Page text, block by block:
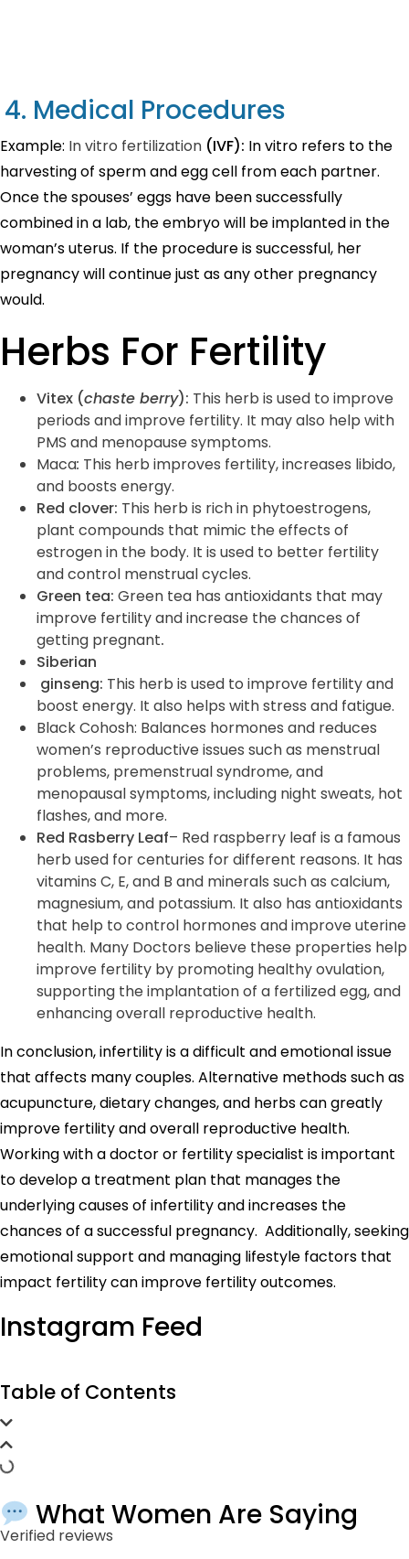
4. Medical Procedures
Example: In vitro fertilization (IVF): In vitro refers to the
harvesting of sperm and egg cell from each partner.
Once the spouses’ eggs have been successfully
combined in a lab, the embryo will be implanted in the
woman’s uterus. If the procedure is successful, her
pregnancy will continue just as any other pregnancy
would.
Herbs For Fertility
Vitex (chaste berry): This herb is used to improve
periods and improve fertility. It may also help with
PMS and menopause symptoms.
Maca: This herb improves fertility, increases libido,
and boosts energy.
Red clover: This herb is rich in phytoestrogens,
plant compounds that mimic the effects of
estrogen in the body. It is used to better fertility
and control menstrual cycles.
Green tea: Green tea has antioxidants that may
improve fertility and increase the chances of
getting pregnant.
Siberian
ginseng: This herb is used to improve fertility and
boost energy. It also helps with stress and fatigue.
Black Cohosh: Balances hormones and reduces
women’s reproductive issues such as menstrual
problems, premenstrual syndrome, and
menopausal symptoms, including night sweats, hot
flashes, and more.
Red Rasberry Leaf– Red raspberry leaf is a famous
herb used for centuries for different reasons. It has
vitamins C, E, and B and minerals such as calcium,
magnesium, and potassium. It also has antioxidants
that help to control hormones and improve uterine
health. Many Doctors believe these properties help
improve fertility by promoting healthy ovulation,
supporting the implantation of a fertilized egg, and
enhancing overall reproductive health.
In conclusion, infertility is a difficult and emotional issue
that affects many couples. Alternative methods such as
acupuncture, dietary changes, and herbs can greatly
improve fertility and overall reproductive health.
Working with a doctor or fertility specialist is important
to develop a treatment plan that manages the
underlying causes of infertility and increases the
chances of a successful pregnancy. Additionally, seeking
emotional support and managing lifestyle factors that
impact fertility can improve fertility outcomes.
Instagram Feed
Table of Contents
What Women Are Saying
Verified reviews